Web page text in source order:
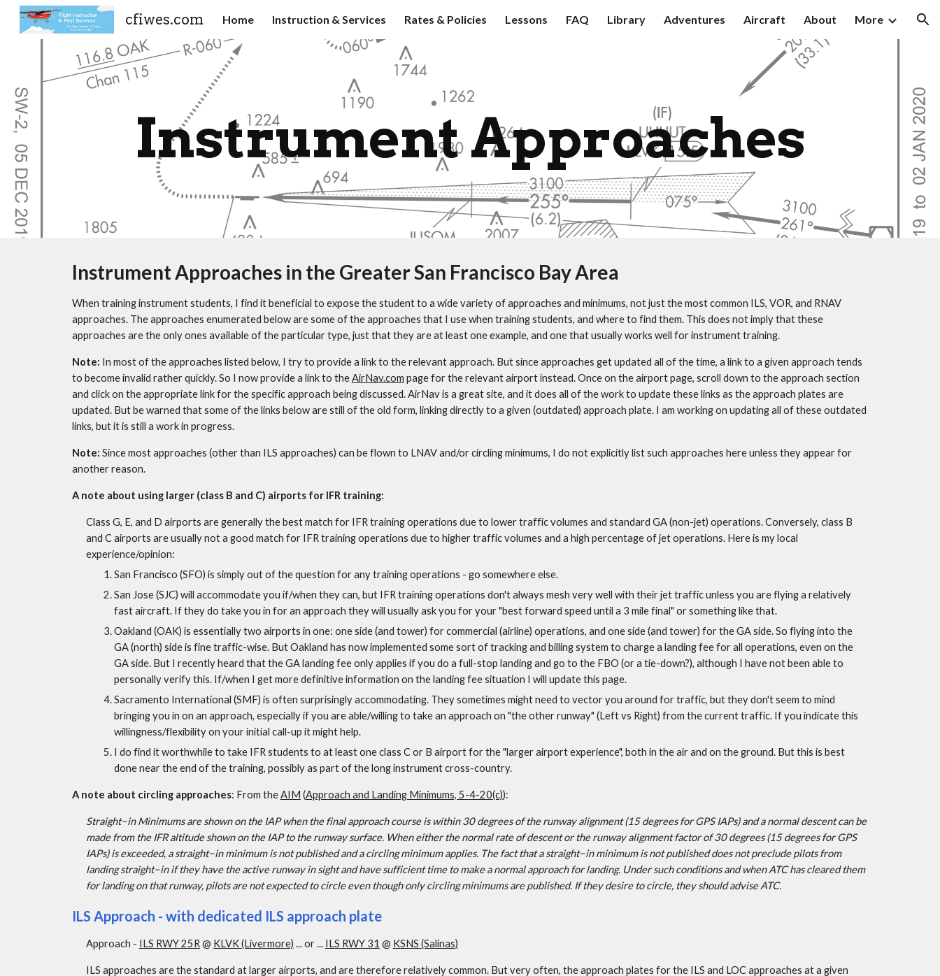
Skip to main content Skip to navigation
cfiwes.com Home Instruction & Services Rates & Policies Lessons FAQ Library Adventures Aircraft About More
Instrument Approaches
Instrument Approaches in the Greater San Francisco Bay Area
When training instrument students, I find it beneficial to expose the student to a wide variety of approaches and minimums, not just the most common ILS, VOR, and RNAV
approaches. The approaches enumerated below are some of the approaches that I use when training students, and where to find them. This does not imply that these
approaches are the only ones available of the particular type, just that they are at least one example, and one that usually works well for instrument training.
Note: In most of the approaches listed below, I try to provide a link to the relevant approach. But since approaches get updated all of the time, a link to a given approach tends
to become invalid rather quickly. So I now provide a link to the AirNav.com page for the relevant airport instead. Once on the airport page, scroll down to the approach section
and click on the appropriate link for the specific approach being discussed. AirNav is a great site, and it does all of the work to update these links as the approach plates are
updated. But be warned that some of the links below are still of the old form, linking directly to a given (outdated) approach plate. I am working on updating all of these outdated
links, but it is still a work in progress.
Note: Since most approaches (other than ILS approaches) can be flown to LNAV and/or circling minimums, I do not explicitly list such approaches here unless they appear for
another reason.
A note about using larger (class B and C) airports for IFR training:
Class G, E, and D airports are generally the best match for IFR training operations due to lower traffic volumes and standard GA (non-jet) operations. Conversely, class B
and C airports are usually not a good match for IFR training operations due to higher traffic volumes and a high percentage of jet operations. Here is my local
experience/opinion:
San Francisco (SFO) is simply out of the question for any training operations - go somewhere else.
San Jose (SJC) will accommodate you if/when they can, but IFR training operations don't always mesh very well with their jet traffic unless you are flying a relatively
fast aircraft. If they do take you in for an approach they will usually ask you for your "best forward speed until a 3 mile final" or something like that.
Oakland (OAK) is essentially two airports in one: one side (and tower) for commercial (airline) operations, and one side (and tower) for the GA side. So flying into the
GA (north) side is fine traffic-wise. But Oakland has now implemented some sort of tracking and billing system to charge a landing fee for all operations, even on the
GA side. But I recently heard that the GA landing fee only applies if you do a full-stop landing and go to the FBO (or a tie-down?), although I have not been able to
personally verify this. If/when I get more definitive information on the landing fee situation I will update this page.
Sacramento International (SMF) is often surprisingly accommodating. They sometimes might need to vector you around for traffic, but they don't seem to mind
bringing you in on an approach, especially if you are able/willing to take an approach on "the other runway" (Left vs Right) from the current traffic. If you indicate this
willingness/flexibility on your initial call-up it might help.
I do find it worthwhile to take IFR students to at least one class C or B airport for the "larger airport experience", both in the air and on the ground. But this is best
done near the end of the training, possibly as part of the long instrument cross-country.
A note about circling approaches: From the AIM (Approach and Landing Minimums, 5-4-20(c)):
Straight−in Minimums are shown on the IAP when the final approach course is within 30 degrees of the runway alignment (15 degrees for GPS IAPs) and a normal descent can be
made from the IFR altitude shown on the IAP to the runway surface. When either the normal rate of descent or the runway alignment factor of 30 degrees (15 degrees for GPS
IAPs) is exceeded, a straight−in minimum is not published and a circling minimum applies. The fact that a straight−in minimum is not published does not preclude pilots from
landing straight−in if they have the active runway in sight and have sufficient time to make a normal approach for landing. Under such conditions and when ATC has cleared them
for landing on that runway, pilots are not expected to circle even though only circling minimums are published. If they desire to circle, they should advise ATC.
ILS Approach - with dedicated ILS approach plate
Approach - ILS RWY 25R @ KLVK (Livermore) ... or ... ILS RWY 31 @ KSNS (Salinas)
ILS approaches are the standard at larger airports, and are therefore relatively common. But very often, the approach plates for the ILS and LOC approaches at a given